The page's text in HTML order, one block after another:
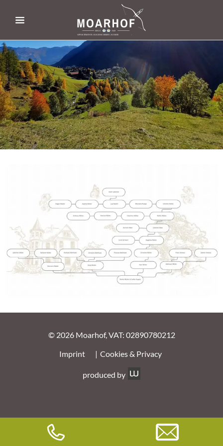
© 2026 Moarhof, VAT: 02890780212
Imprint
Cookies & Privacy
produced by